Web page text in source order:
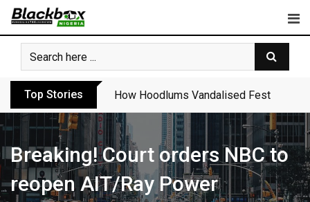
Skip
content
Top Stories How Hoodlums Vandalised Festac
Breaking! Court orders NBC to
reopen AIT/Ray Power